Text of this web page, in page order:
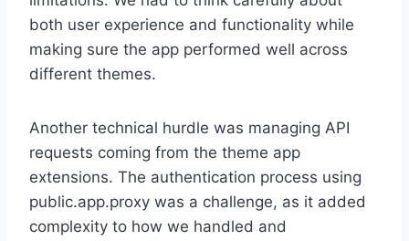
both user experience and functionality while
making sure the app performed well across
different themes.
Another technical hurdle was managing API
requests coming from the theme app
extensions. The authentication process using
public.app.proxy was a challenge, as it added
complexity to how we handled and